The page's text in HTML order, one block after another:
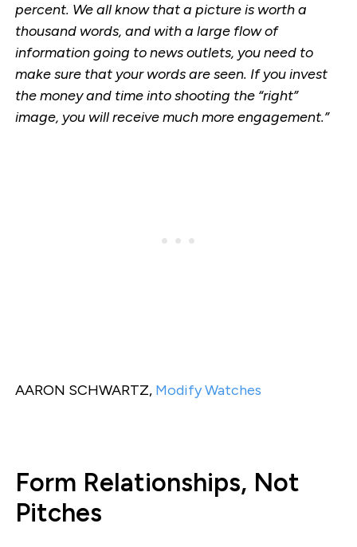
percent. We all know that a picture is worth a
thousand words, and with a large flow of
information going to news outlets, you need to
make sure that your words are seen. If you invest
the money and time into shooting the “right”
image, you will receive much more engagement.”
AARON SCHWARTZ, Modify Watches
Form Relationships, Not
Pitches